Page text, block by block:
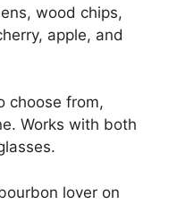
wood chips,
apple, and
choose from,
Works with both
lover on